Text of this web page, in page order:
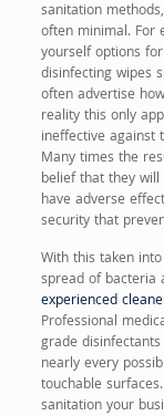
sanitation
often minimal. For
yourself options
disinfecting wipes
often advertise
reality this only
ineffective against
Many times the
belief that they
have adverse
security that
With this taken
spread of bacteria
experienced
Professional
grade
nearly every
touchable
sanitation your